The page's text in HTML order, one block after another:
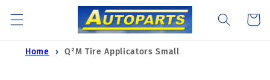
content
Cart
Home Q²M Tire Applicators Small